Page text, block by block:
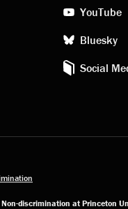
YouTube
Bluesky
Social
discrimination at Princeton